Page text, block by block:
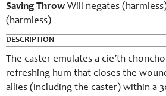
Saving Throw Will negates
(harmless)
DESCRIPTION
The caster emulates a cie’th
refreshing hum that closes the
allies (including the caster) within a